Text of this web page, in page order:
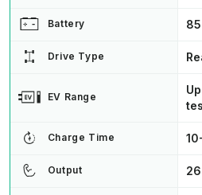
Battery
Drive Type
EV Range
Charge Time
Output